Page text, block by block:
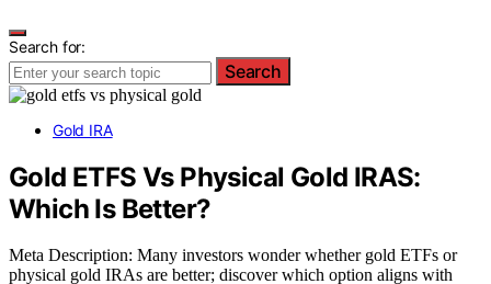
Search for:
Search
Gold IRA
Gold ETFS Vs Physical Gold IRAS:
Which Is Better?
Meta Description: Many investors wonder whether gold ETFs or
physical gold IRAs are better; discover which option aligns with